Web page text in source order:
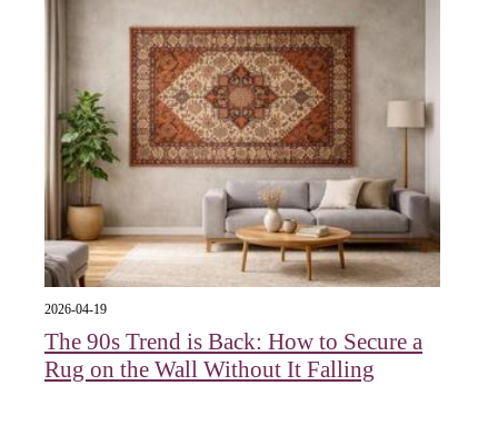
2026-04-19
The 90s Trend is Back: How to Secure a
Rug on the Wall Without It Falling